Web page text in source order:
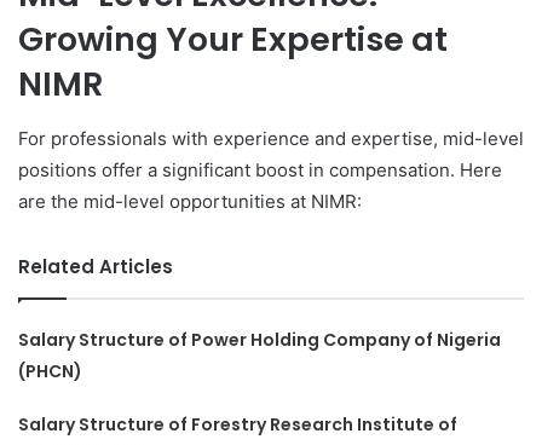
Growing Your Expertise at
NIMR
For professionals with experience and expertise, mid-level
positions offer a significant boost in compensation. Here
are the mid-level opportunities at NIMR:
Related Articles
Salary Structure of Power Holding Company of Nigeria
(PHCN)
Salary Structure of Forestry Research Institute of